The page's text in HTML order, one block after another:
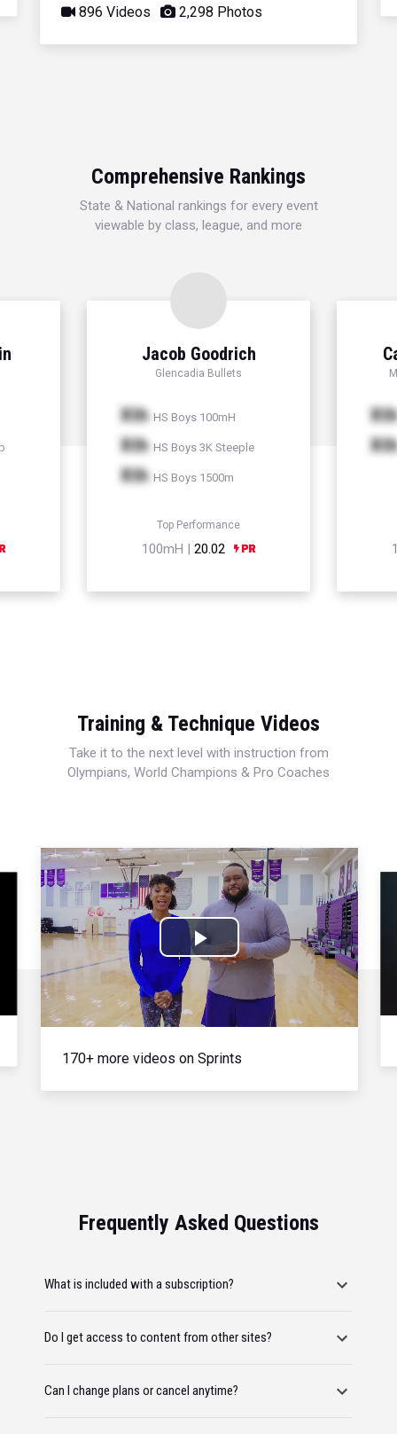
896 Videos 2,298 Photos
Comprehensive Rankings
State & National rankings for every event
viewable by class, league, and more
Jacob Goodrich
Glencadia Bullets
Xth HS Boys 100mH
Xth HS Boys 3K Steeple
Xth HS Boys 1500m
Top Performance
100mH | 20.02
Xth
Xth
Training & Technique Videos
Take it to the next level with instruction from
Olympians, World Champions & Pro Coaches
Play
Video
170+ more videos on Sprints
Frequently Asked Questions
What is included with a subscription?
Do I get access to content from other sites?
Can I change plans or cancel anytime?